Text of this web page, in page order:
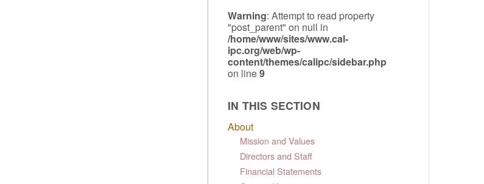
Warning: Attempt to read property
"post_parent" on null in
/home/www/sites/www.cal-
ipc.org/web/wp-
content/themes/calipc/sidebar.php
on line9
IN THIS SECTION
About
Mission and Values
Directors and Staff
Financial Statements